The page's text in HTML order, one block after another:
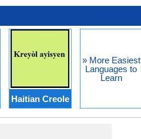
Haitian Creole
» More Easiest
Languages to
Learn